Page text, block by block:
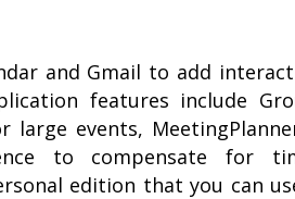
and Gmail to add
features include
large events,
to compensate for
edition that you can